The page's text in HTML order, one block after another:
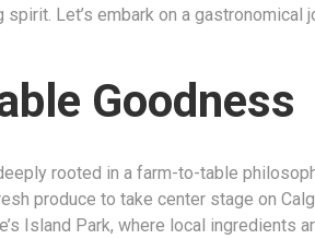
Let’s embark on a gastronomical
Goodness
rooted in a farm-to-table
produce to take center stage on
Island Park, where local ingredients